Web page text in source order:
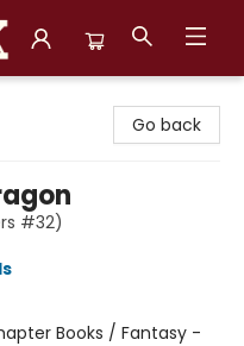
Go back
#32)
Books / Fantasy -